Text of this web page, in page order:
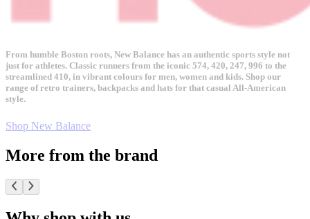
From humble Boston roots, New Balance has an authentic sports style not
just for athletes. Classic runners from the iconic 574, 420, 247, 996 to the
streamlined 410, in vibrant colours for men, women and kids. Shop our
range of retro trainers, backpacks and hats for that casual All-American
style.
Shop New Balance
More from the brand